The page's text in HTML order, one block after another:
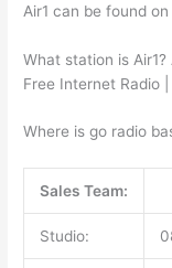
Air1 can be found
What station is Air1?
Free Internet Radio |
Where is go radio
Sales Team:
Studio: